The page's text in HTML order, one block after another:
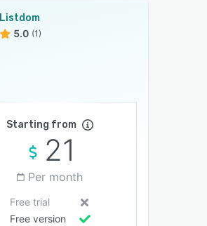
Listdom
5.0 (1)
Starting from
21
Per month
Free trial
Free version